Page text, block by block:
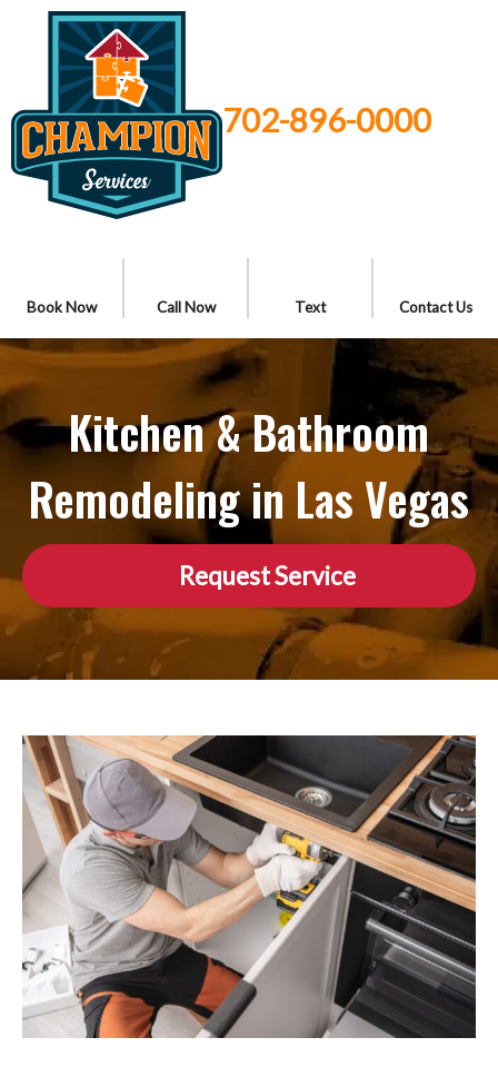
702-896-0000
Book Now Call Now Text Contact Us
Kitchen & Bathroom
Remodeling in Las Vegas
Request Service